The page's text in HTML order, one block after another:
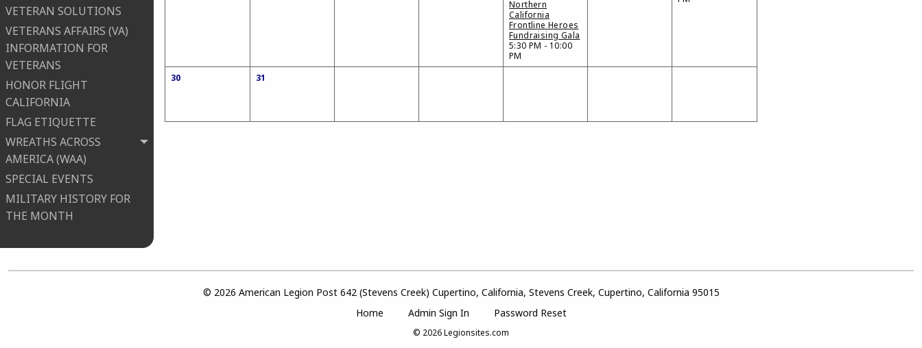
VETERAN SOLUTIONS
VETERANS AFFAIRS (VA)
INFORMATION FOR
VETERANS
HONOR FLIGHT
CALIFORNIA
FLAG ETIQUETTE
WREATHS ACROSS
AMERICA (WAA)
SPECIAL EVENTS
MILITARY HISTORY FOR
THE MONTH
Northern
California
Frontline Heroes
Fundraising Gala
5:30 PM - 10:00
PM
30 31
© 2026 American Legion Post 642 (Stevens Creek) Cupertino, California, Stevens Creek, Cupertino, California 95015
Home
Admin Sign In Password Reset
© 2026Legionsites.com